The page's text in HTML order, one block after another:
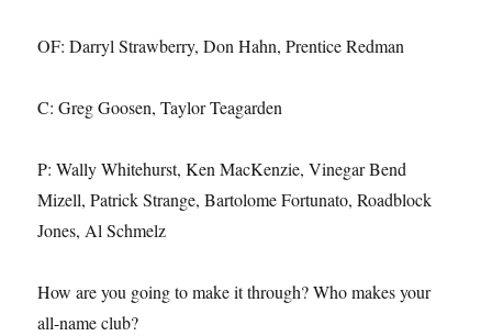
OF: Darryl Strawberry, Don Hahn, Prentice Redman
C: Greg Goosen, Taylor Teagarden
P: Wally Whitehurst, Ken MacKenzie, Vinegar Bend
Mizell, Patrick Strange, Bartolome Fortunato, Roadblock
Jones, Al Schmelz
How are you going to make it through? Who makes your
all-name club?